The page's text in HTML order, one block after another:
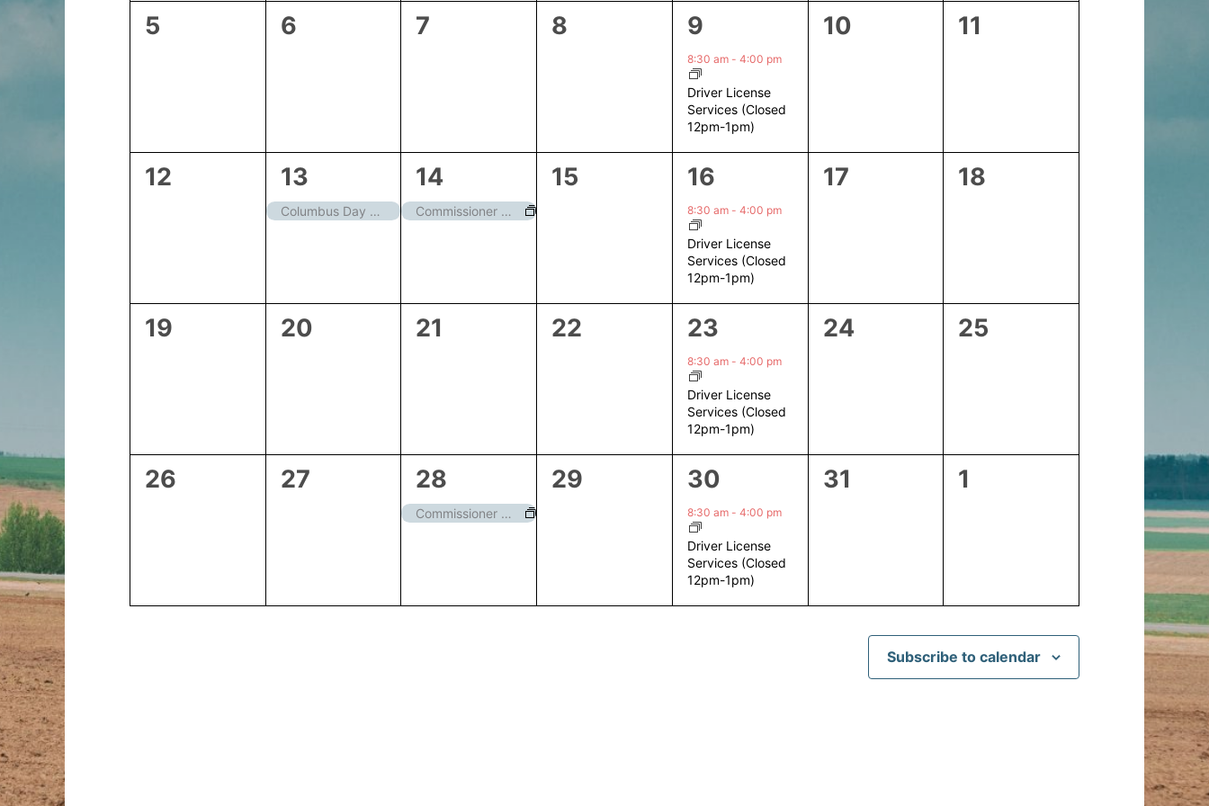
0
5
0
6
0
7
0
8
1
event,
9
8:30 am - 4:00 pm
Driver License
Services (Closed
12pm-1pm)
0
10
0
11
0
12
1
event,
13
Columbus Day – Closed
1
event,
14
Commissioner Meeting
0
15
1
event,
16
8:30 am - 4:00 pm
Driver License
Services (Closed
12pm-1pm)
0
17
0
18
0
19
0
20
0
21
0
22
1
event,
23
8:30 am - 4:00 pm
Driver License
Services (Closed
12pm-1pm)
0
24
0
25
0
26
0
27
1
event,
28
Commissioner Meeting
0
29
1
event,
30
8:30 am - 4:00 pm
Driver License
Services (Closed
12pm-1pm)
0
31
0
1
Subscribe to calendar